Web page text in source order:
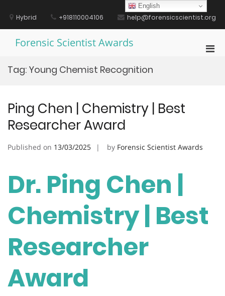
contentHybrid +918110004106 help@forensicscientist.org
Forensic Scientist Awards
Tag: Young Chemist Recognition
Ping Chen | Chemistry | Best
Researcher Award
Published on 13/03/2025 by Forensic Scientist Awards
Dr. Ping Chen |
Chemistry | Best
Researcher
Award
English